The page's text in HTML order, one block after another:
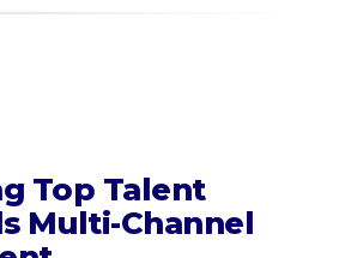
Top Talent
Multi-Channel